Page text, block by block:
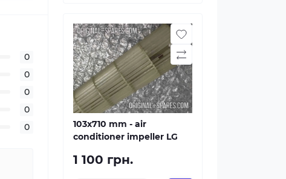
0
0
0
0
0
103х710 mm - air
conditioner impeller LG
1 100 грн.